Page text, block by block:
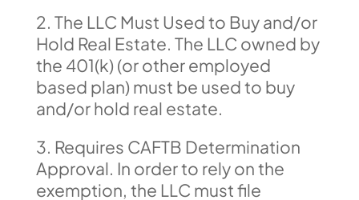
2. The LLC Must Used to Buy and/or
Hold Real Estate. The LLC owned by
the 401(k) (or other employed
based plan) must be used to buy
and/or hold real estate.
3. Requires CAFTB Determination
Approval. In order to rely on the
exemption, the LLC must file